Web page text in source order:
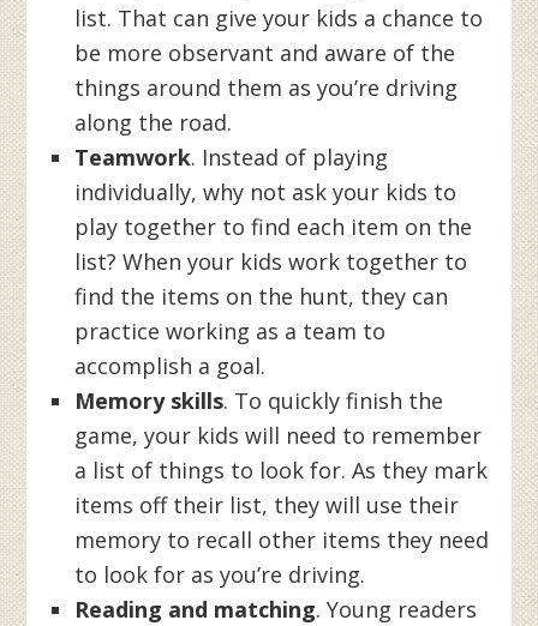
list. That can give your kids a chance to
be more observant and aware of the
things around them as you’re driving
along the road.
Teamwork. Instead of playing
individually, why not ask your kids to
play together to find each item on the
list? When your kids work together to
find the items on the hunt, they can
practice working as a team to
accomplish a goal.
Memory skills. To quickly finish the
game, your kids will need to remember
a list of things to look for. As they mark
items off their list, they will use their
memory to recall other items they need
to look for as you’re driving.
Reading and matching. Young readers